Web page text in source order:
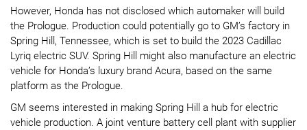
However, Honda has not disclosed which automaker will build
the Prologue. Production could potentially go to GM’s factory in
Spring Hill, Tennessee, which is set to build the 2023 Cadillac
Lyriq electric SUV. Spring Hill might also manufacture an electric
vehicle for Honda’s luxury brand Acura, based on the same
platform as the Prologue.
GM seems interested in making Spring Hill a hub for electric
vehicle production. A joint venture battery cell plant with supplier